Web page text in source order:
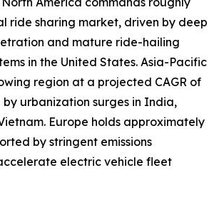
ride sharing market, driven by deep
and mature ride-hailing
in the United States. Asia-Pacific
region at a projected CAGR of
by urbanization surges in India,
Europe holds approximately
by stringent emissions
electric vehicle fleet